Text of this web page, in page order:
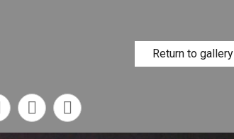
Return to gallery